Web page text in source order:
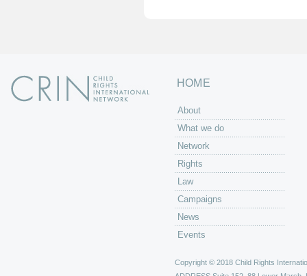
HOME
About
What we do
Network
Rights
Law
Campaigns
News
Events
Copyright © 2018 Child Rights